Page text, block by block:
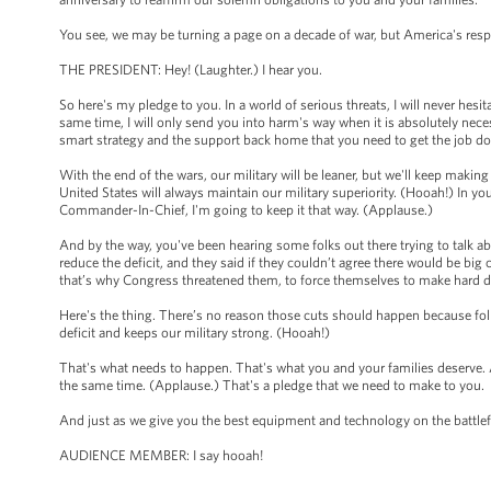
You see, we may be turning a page on a decade of war, but America's
THE PRESIDENT: Hey! (Laughter.) I hear you.
So here's my pledge to you. In a world of serious threats, I will never
same time, I will only send you into harm's way when it is absolutely
smart strategy and the support back home that you need to get the job
With the end of the wars, our military will be leaner, but we'll keep
United States will always maintain our military superiority. (Hooah!) In
Commander-In-Chief, I'm going to keep it that way. (Applause.)
And by the way, you've been hearing some folks out there trying to talk
reduce the deficit, and they said if they couldn’t agree there would be
that’s why Congress threatened them, to force themselves to make hard
Here's the thing. There’s no reason those cuts should happen because
deficit and keeps our military strong. (Hooah!)
That's what needs to happen. That's what you and your families
the same time. (Applause.) That's a pledge that we need to make to you.
And just as we give you the best equipment and technology on the
AUDIENCE MEMBER: I say hooah!